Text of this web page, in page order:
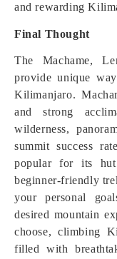
and rewarding
Final Thought
The Machame,
provide unique
Kilimanjaro.
and strong
wilderness,
summit success
popular for its hut
beginner-friendly
your personal
desired mountain
choose, climbing
filled with